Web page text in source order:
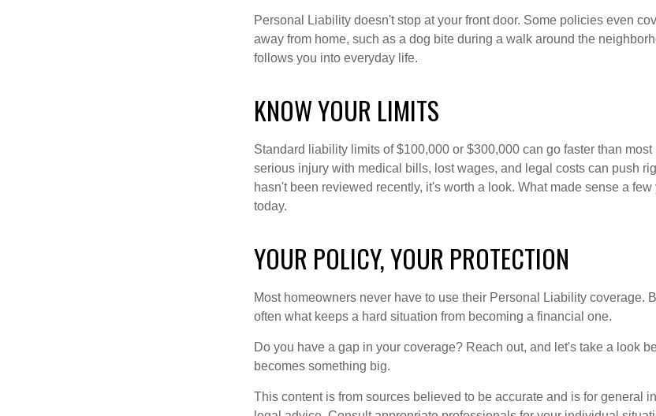
Personal Liability doesn't stop at your front door. Some policies even
away from home, such as a dog bite during a walk around the
follows you into everyday life.
KNOW YOUR LIMITS
Standard liability limits of $100,000 or $300,000 can go faster than
serious injury with medical bills, lost wages, and legal costs can push
hasn't been reviewed recently, it's worth a look. What made sense a
today.
YOUR POLICY, YOUR PROTECTION
Most homeowners never have to use their Personal Liability coverage.
often what keeps a hard situation from becoming a financial one.
Do you have a gap in your coverage? Reach out, and let's take a look
becomes something big.
This content is from sources believed to be accurate and is for general